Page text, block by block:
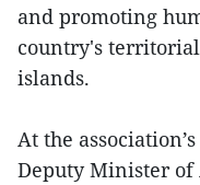
and promoting
country's
islands.
At the
Deputy Minister